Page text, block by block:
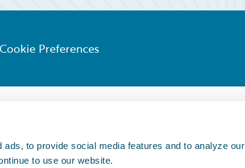
to provide social media features and to analyze our
to use our website.
Cookie Preferences